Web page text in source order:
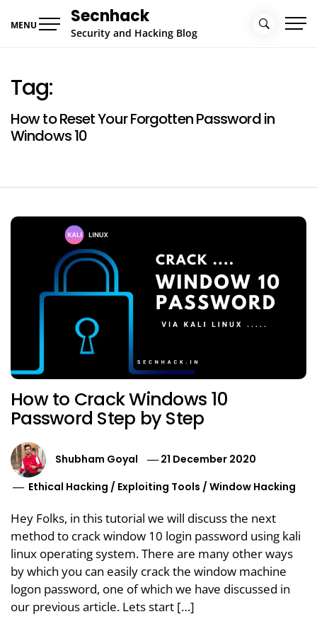
MENU Secnhack
Security and Hacking Blog
Tag:
How to Reset Your Forgotten Password in
Windows 10
How to Crack Windows 10
Password Step by Step
Shubham Goyal
21 December 2020
Ethical Hacking / Exploiting Tools /Window Hacking
Hey Folks, in this tutorial we will discuss the next
method to crack window 10 login password using kali
linux operating system. There are many other ways
by which you can easily crack the window machine
logon password, one of which we have discussed in
our previous article. Lets start […]